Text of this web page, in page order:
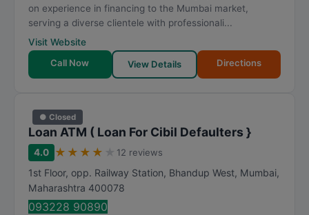
on experience in financing to the Mumbai market,
serving a diverse clientele with professionali...
Visit Website
Call Now
View Details Directions
● Closed
Loan ATM ( Loan For Cibil Defaulters }
4.0 ★ ★ ★ ★ 12 reviews
1st Floor, opp. Railway Station, Bhandup West, Mumbai,
Maharashtra 400078
093228 90890